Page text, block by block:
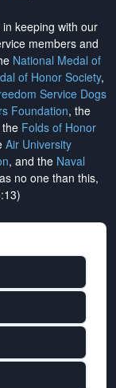
in keeping with our
members and
National Medal of
of Honor Society,
Service Dogs
Foundation, the
the Folds of Honor
Air University
, and the Naval
no one than this,